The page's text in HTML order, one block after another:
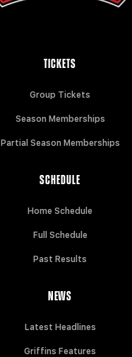
TICKETS
Group Tickets
Season Memberships
Partial Season Memberships
SCHEDULE
Home Schedule
Full Schedule
Past Results
NEWS
Latest Headlines
Griffins Features